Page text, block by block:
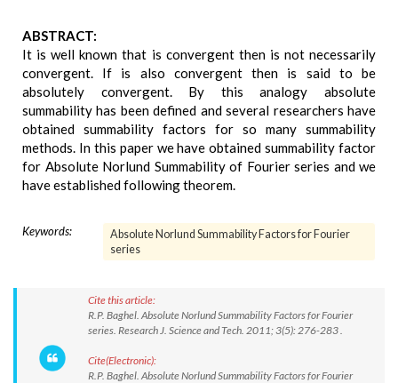
ABSTRACT:
It is well known that is convergent then is not necessarily
convergent. If is also convergent then is said to be
absolutely convergent. By this analogy absolute
summability has been defined and several researchers have
obtained summability factors for so many summability
methods. In this paper we have obtained summability factor
for Absolute Norlund Summability of Fourier series and we
have established following theorem.
Keywords:
Absolute Norlund Summability Factors for Fourier
series
Cite this article:
R.P. Baghel. Absolute Norlund Summability Factors for Fourier
series. Research J. Science and Tech. 2011; 3(5): 276-283 .
Cite(Electronic):
R.P. Baghel. Absolute Norlund Summability Factors for Fourier